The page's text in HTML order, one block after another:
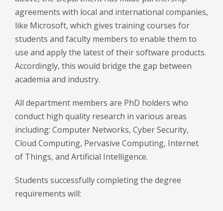
agreements with local and international companies,
like Microsoft, which gives training courses for
students and faculty members to enable them to
use and apply the latest of their software products.
Accordingly, this would bridge the gap between
academia and industry.
All department members are PhD holders who
conduct high quality research in various areas
including: Computer Networks, Cyber Security,
Cloud Computing, Pervasive Computing, Internet
of Things, and Artificial Intelligence.
Students successfully completing the degree
requirements will: